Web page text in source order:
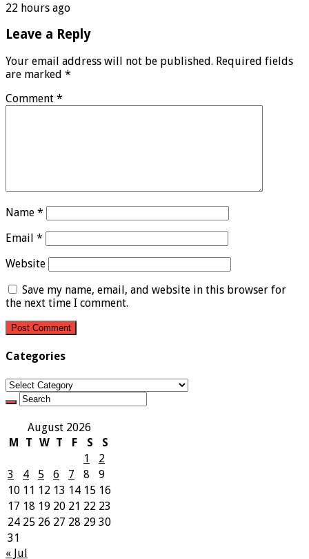
22 hours ago
Leave a Reply
Your email address will not be published. Required fields
are marked *
Comment *
Name *
Email *
Website
Save my name, email, and website in this browser for
the next time I comment.
Categories
Categories
August 2026
M
T W T F S
S
1
2
3
4 5 6 7 8
9
10 11 12 13 14 15 16
17 18 19 20 21 22 23
24 25 26 27 28 29 30
31
« Jul